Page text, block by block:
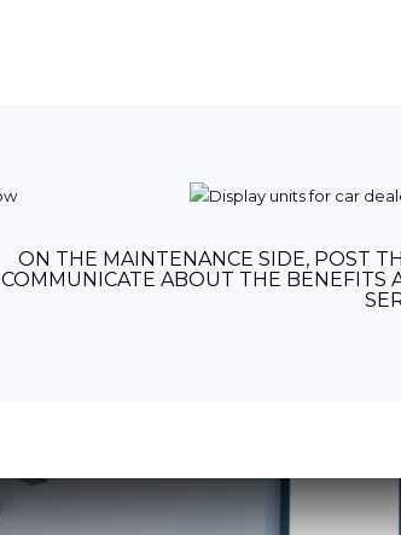
ON THE MAINTENANCE SIDE, POST
COMMUNICATE ABOUT THE BENEFITS